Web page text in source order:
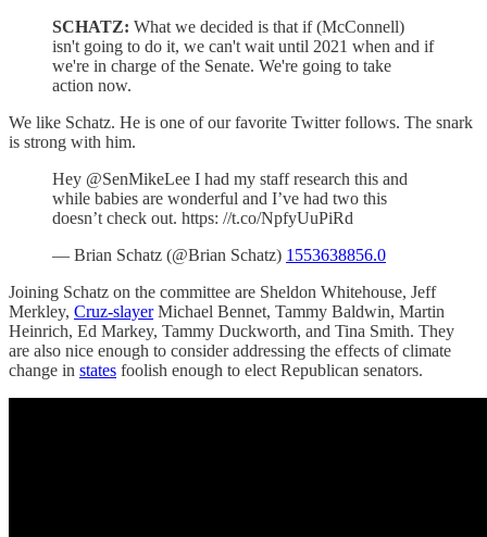
SCHATZ: What we decided is that if (McConnell)
isn't going to do it, we can't wait until 2021 when and if
we're in charge of the Senate. We're going to take
action now.
We like Schatz. He is one of our favorite Twitter follows. The snark
is strong with him.
Hey @SenMikeLee I had my staff research this and
while babies are wonderful and I’ve had two this
doesn’t check out. https: //t.co/NpfyUuPiRd
— Brian Schatz (@Brian Schatz) 1553638856.0
Joining Schatz on the committee are Sheldon Whitehouse, Jeff
Merkley, Cruz-slayerMichael Bennet, Tammy Baldwin, Martin
Heinrich, Ed Markey, Tammy Duckworth, and Tina Smith. They
are also nice enough to consider addressing the effects of climate
change in states foolish enough to elect Republican senators.